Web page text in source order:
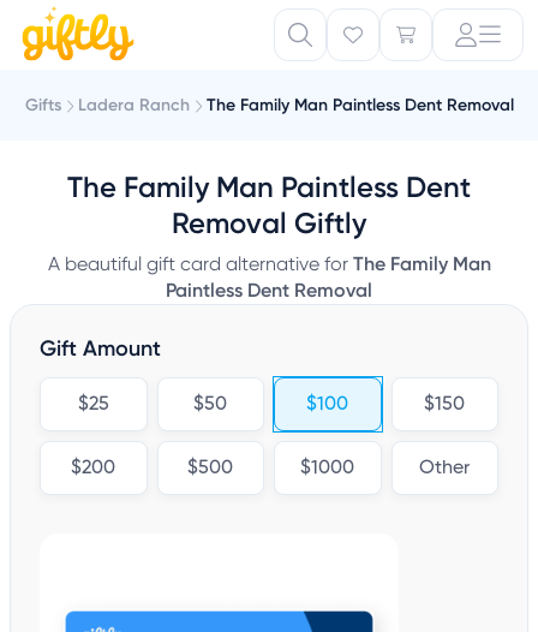
Gifts Ladera Ranch The Family Man Paintless Dent Removal
The Family Man Paintless Dent
Removal Giftly
A beautiful gift card alternative for The Family Man
Paintless Dent Removal
Gift Amount
$25 $50 $100 $150
$200 $500 $1000 Other